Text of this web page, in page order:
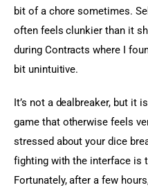
bit of a chore sometimes.
often feels clunkier than it
during Contracts where I
bit unintuitive.
It’s not a dealbreaker, but it
game that otherwise feels
stressed about your dice
fighting with the interface is
Fortunately, after a few